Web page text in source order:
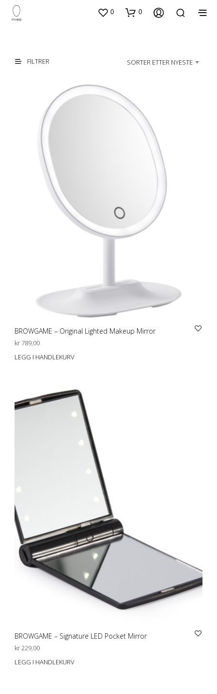
0 0
FILTRER SORTER ETTER NYESTE
BROWGAME – Original Lighted Makeup Mirror
kr 789,00
LEGG I HANDLEKURV
BROWGAME – Signature LED Pocket Mirror
kr229,00
LEGG I HANDLEKURV